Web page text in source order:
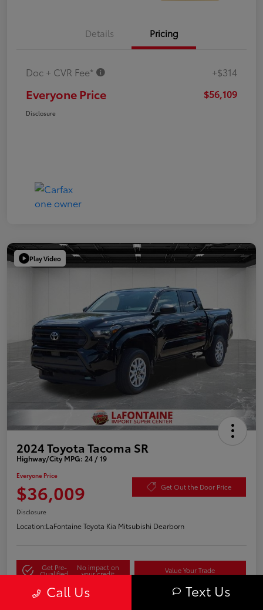
Details Pricing
Doc + CVR Fee* +$314
Everyone Price $56,109
Disclosure
Play Video
2024 Toyota Tacoma SR
Highway/City MPG: 24 / 19
Everyone Price
$36,009 Get Out the Door Price
Disclosure
Location:LaFontaine Toyota Kia Mitsubishi Dearborn
Get Pre-
Qualified
No impact on
your credit Value Your Trade
Call Us Text Us